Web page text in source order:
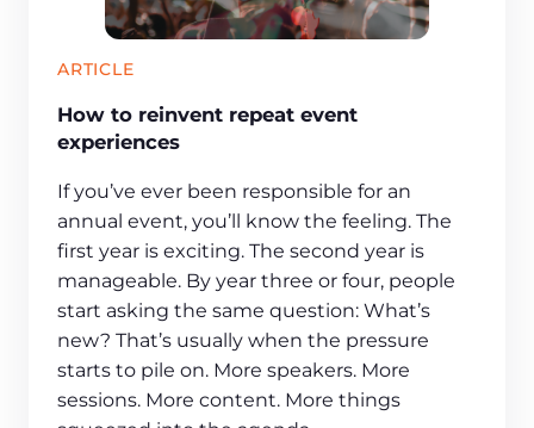
ARTICLE
How to reinvent repeat event
experiences
If you’ve ever been responsible for an
annual event, you’ll know the feeling. The
first year is exciting. The second year is
manageable. By year three or four, people
start asking the same question: What’s
new? That’s usually when the pressure
starts to pile on. More speakers. More
sessions. More content. More things